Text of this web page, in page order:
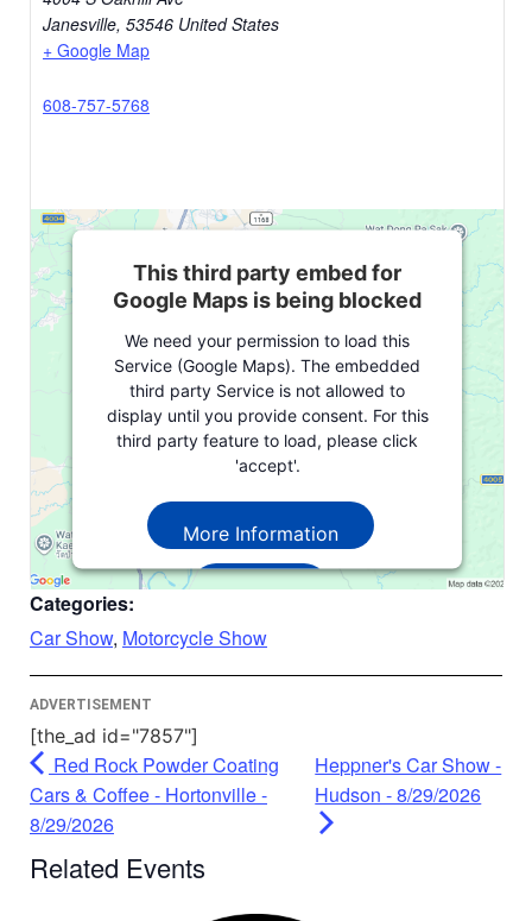
Janesville, 53546 United States
+ Google Map
608-757-5768
This third party embed for
Google Maps is being blocked
We need your permission to load this
Service (Google Maps). The embedded
third party Service is not allowed to
display until you provide consent. For this
third party feature to load, please click
'accept'.
More Information
Accept
Powered byUsercentrics Consent
Management Platform
Categories:
Car Show, Motorcycle Show
ADVERTISEMENT
[the_ad id="7857"]
Red Rock Powder Coating
Cars & Coffee - Hortonville -
8/29/2026
Heppner's Car Show -
Hudson - 8/29/2026
Related Events